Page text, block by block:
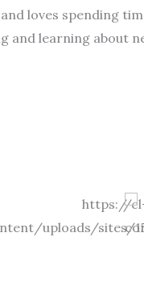
loves spending
and learning about